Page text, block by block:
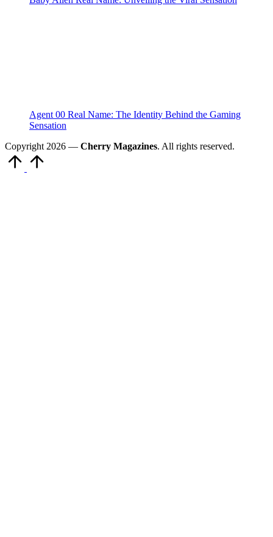
Agent 00 Real Name: The Identity Behind the Gaming
Sensation
Copyright 2026 — Cherry Magazines. All rights reserved.